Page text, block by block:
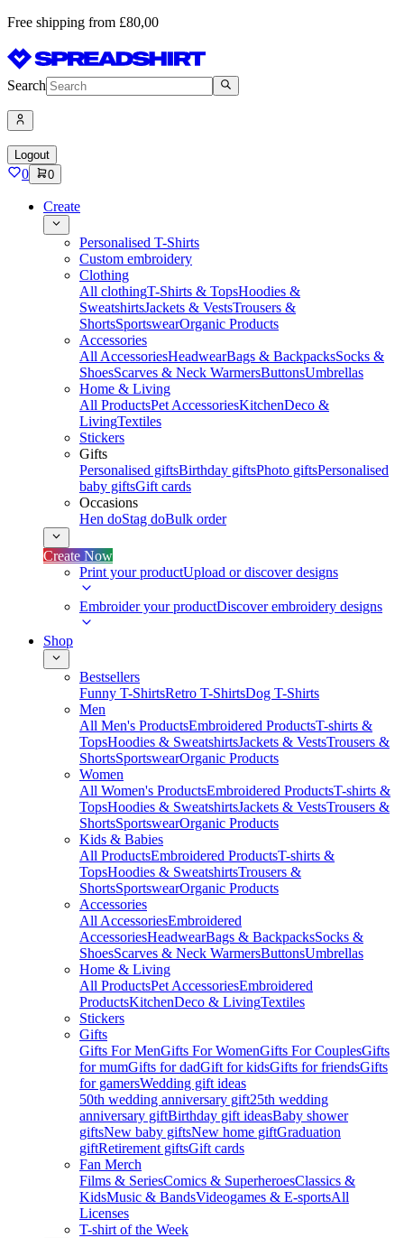
Free shipping from £80,00
Search
Logout
0 0
Create
Personalised T-Shirts
Custom embroidery
Clothing
All clothingT-Shirts & TopsHoodies &
SweatshirtsJackets & VestsTrousers &
ShortsSportswearOrganic Products
Accessories
All AccessoriesHeadwearBags & BackpacksSocks &
ShoesScarves & Neck WarmersButtonsUmbrellas
Home & Living
All ProductsPet AccessoriesKitchenDeco &
LivingTextiles
Stickers
Gifts
Personalised giftsBirthday giftsPhoto giftsPersonalised
baby giftsGift cards
Occasions
Hen doStag doBulk order
Create Now
Print your productUpload or discover designs
Embroider your productDiscover embroidery designs
Shop
Bestsellers
Funny T-ShirtsRetro T-ShirtsDog T-Shirts
Men
All Men's ProductsEmbroidered ProductsT-shirts &
TopsHoodies & SweatshirtsJackets & VestsTrousers &
ShortsSportswearOrganic Products
Women
All Women's ProductsEmbroidered ProductsT-shirts &
TopsHoodies & SweatshirtsJackets & VestsTrousers &
ShortsSportswearOrganic Products
Kids & Babies
All ProductsEmbroidered ProductsT-shirts &
TopsHoodies & SweatshirtsTrousers &
ShortsSportswearOrganic Products
Accessories
All AccessoriesEmbroidered
AccessoriesHeadwearBags & BackpacksSocks &
ShoesScarves & Neck WarmersButtonsUmbrellas
Home & Living
All ProductsPet AccessoriesEmbroidered
ProductsKitchenDeco & LivingTextiles
Stickers
Gifts
Gifts For MenGifts For WomenGifts For CouplesGifts
for mumGifts for dadGift for kidsGifts for friendsGifts
for gamersWedding gift ideas
50th wedding anniversary gift25th wedding
anniversary giftBirthday gift ideasBaby shower
giftsNew baby giftsNew home giftGraduation
giftRetirement giftsGift cards
Fan Merch
Films & SeriesComics & SuperheroesClassics &
KidsMusic & BandsVideogames & E-sportsAll
Licenses
T-shirt of the Week